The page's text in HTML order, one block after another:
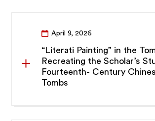
April 9, 2026
“Literati Painting” in the
Recreating the Scholar’s
Fourteenth- Century
Tombs